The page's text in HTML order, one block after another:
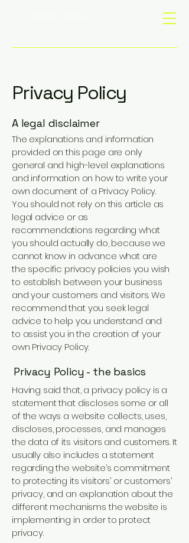
Privacy Policy
A legal disclaimer
The explanations and information
provided on this page are only
general and high-level explanations
and information on how to write your
own document of a Privacy Policy.
You should not rely on this article as
legal advice or as
recommendations regarding what
you should actually do, because we
cannot know in advance what are
the specific privacy policies you wish
to establish between your business
and your customers and visitors. We
recommend that you seek legal
advice to help you understand and
to assist you in the creation of your
own Privacy Policy.
Privacy Policy - the basics
Having said that, a privacy policy is a
statement that discloses some or all
of the ways a website collects, uses,
discloses, processes, and manages
the data of its visitors and customers. It
usually also includes a statement
regarding the website’s commitment
to protecting its visitors’ or customers’
privacy, and an explanation about the
different mechanisms the website is
implementing in order to protect
privacy.